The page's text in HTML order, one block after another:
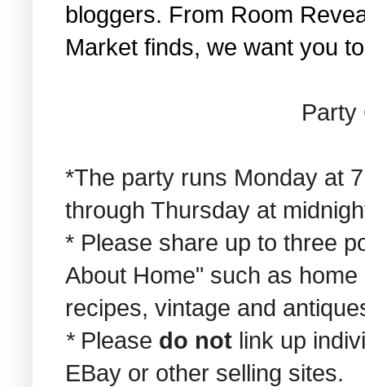
bloggers. From Room
Market finds, we want you
Party
*The party runs Monday at
through Thursday at
* Please share up to three
About Home" such as
recipes, vintage and
* Please do not link up
EBay or other selling sites.